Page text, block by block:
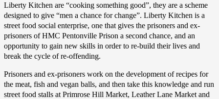
Liberty Kitchen are “cooking something good”, they are a scheme
designed to give “men a chance for change”. Liberty Kitchen is a
street food social enterprise, one that gives the prisoners and ex-
prisoners of HMC Pentonville Prison a second chance, and an
opportunity to gain new skills in order to re-build their lives and
break the cycle of re-offending.
Prisoners and ex-prisoners work on the development of recipes for
the meat, fish and vegan balls, and then take this knowledge and run
street food stalls at Primrose Hill Market, Leather Lane Market and